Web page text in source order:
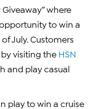
where
to win a
July. Customers
visiting the HSN
and play casual
play to win a cruise